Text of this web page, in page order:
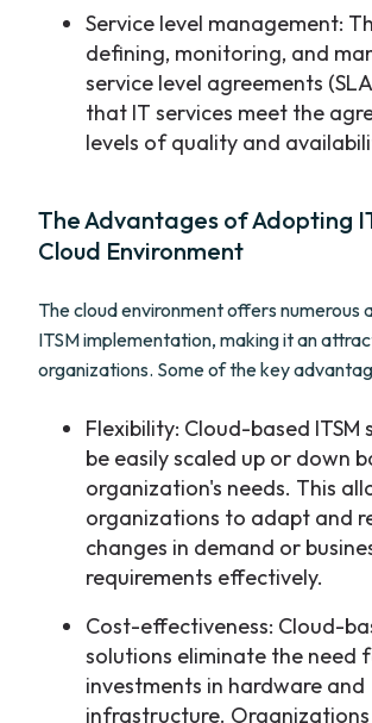
Service level management:
defining, monitoring, and
service level agreements
that IT services meet the
levels of quality and
The Advantages of Adopting
Cloud Environment
The cloud environment offers numerous
ITSM implementation, making it an
organizations. Some of the key
Flexibility: Cloud-based ITSM
be easily scaled up or down
organization's needs. This
organizations to adapt and
changes in demand or
requirements effectively.
Cost-effectiveness: Cloud-
solutions eliminate the need
investments in hardware and
infrastructure.